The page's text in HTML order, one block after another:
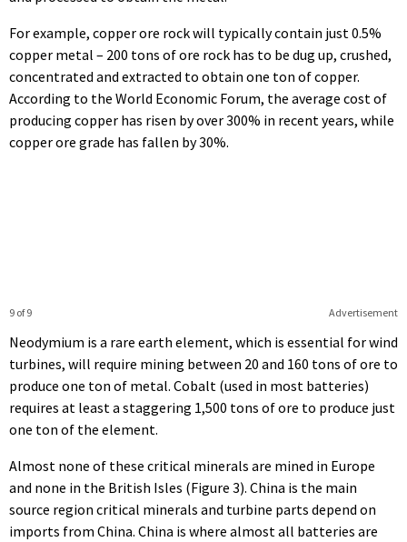
For example, copper ore rock will typically contain just 0.5%
copper metal – 200 tons of ore rock has to be dug up, crushed,
concentrated and extracted to obtain one ton of copper.
According to the World Economic Forum, the average cost of
producing copper has risen by over 300% in recent years, while
copper ore grade has fallen by 30%.
Advertisement
9 of 9
Neodymium is a rare earth element, which is essential for wind
turbines, will require mining between 20 and 160 tons of ore to
produce one ton of metal. Cobalt (used in most batteries)
requires at least a staggering 1,500 tons of ore to produce just
one ton of the element.
Almost none of these critical minerals are mined in Europe
and none in the British Isles (Figure 3). China is the main
source region critical minerals and turbine parts depend on
imports from China. China is where almost all batteries are